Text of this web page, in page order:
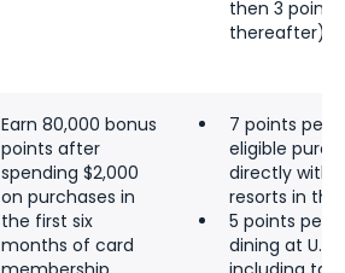
then 3 points
thereafter)
Earn 80,000 bonus
points after
spending $2,000
on purchases in
the first six
months of card
7 points per
eligible
directly with
resorts in
5 points per
dining at